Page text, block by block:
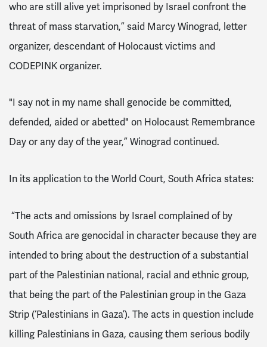
who are still alive yet imprisoned by Israel confront the
threat of mass starvation,” said Marcy Winograd, letter
organizer, descendant of Holocaust victims and
CODEPINK organizer.
"I say not in my name shall genocide be committed,
defended, aided or abetted" on Holocaust Remembrance
Day or any day of the year,” Winograd continued.
In its application to the World Court, South Africa states:
“The acts and omissions by Israel complained of by
South Africa are genocidal in character because they are
intended to bring about the destruction of a substantial
part of the Palestinian national, racial and ethnic group,
that being the part of the Palestinian group in the Gaza
Strip (‘Palestinians in Gaza’). The acts in question include
killing Palestinians in Gaza, causing them serious bodily